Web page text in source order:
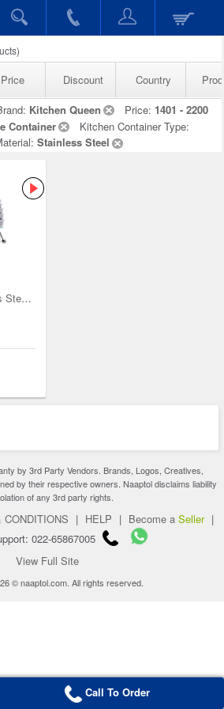
Price Discount Country
Kitchen Queen Price: 1401 - 2200
Container
Kitchen Container Type:
Stainless Steel
43 Pcs Coloured Stainless Steel Storage Set + Fre
by 3rd Party Vendors. Brands, Logos, Creatives,
by their respective owners. Naaptol disclaims liability
of any 3rd party rights.
CONDITIONS | HELP | Become a Seller |
022-65867005
View Full Site
© naaptol.com. All rights reserved.
Call To Order